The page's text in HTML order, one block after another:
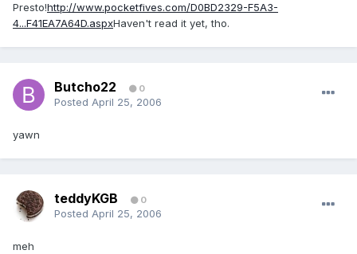
Presto!http://www.pocketfives.com/D0BD2329-F5A3-
4...F41EA7A64D.aspxHaven't read it yet, tho.
Butcho22 0
Posted April 25, 2006
yawn
teddyKGB 0
Posted April 25, 2006
meh